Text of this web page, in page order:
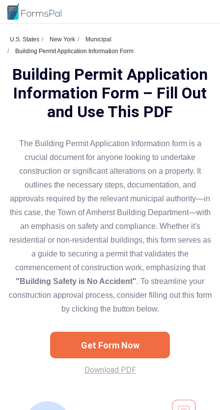
U.S. States New York
Municipal
Building Permit Application Information Form
Building Permit Application
Information Form – Fill Out
and Use This PDF
The Building Permit Application Information form is a
crucial document for anyone looking to undertake
construction or significant alterations on a property. It
outlines the necessary steps, documentation, and
approvals required by the relevant municipal authority—in
this case, the Town of Amherst Building Department—with
an emphasis on safety and compliance. Whether it's
residential or non-residential buildings, this form serves as
a guide to securing a permit that validates the
commencement of construction work, emphasizing that
"Building Safety is No Accident". To streamline your
construction approval process, consider filling out this form
by clicking the button below.
Get Form Now
Download PDF